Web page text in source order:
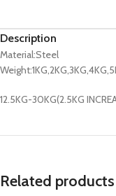
Description
Material:Steel
12.5KG-30KG(2.5KG
Related products